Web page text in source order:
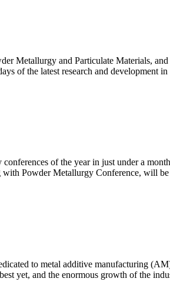
Metallurgy and Particulate Materials,
of the latest research and development
of the year in just under a
Powder Metallurgy Conference, will
to metal additive manufacturing
yet, and the enormous growth of the